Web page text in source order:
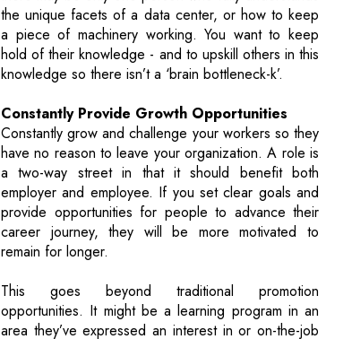
Constantly Provide Growth Opportunities
Constantly grow and challenge your workers so they
have no reason to leave your organization. A role is
a two-way street in that it should benefit both
employer and employee. If you set clear goals and
provide opportunities for people to advance their
career journey, they will be more motivated to
remain for longer.
This goes beyond traditional promotion
opportunities. It might be a learning program in an
area they’ve expressed an interest in or on-the-job
learning provided through stretch assignments or a
lateral job move into a department aligned with their
long-term career goals. Indeed, putting people into
the wrong roles (where their potential isn’t fulfilled